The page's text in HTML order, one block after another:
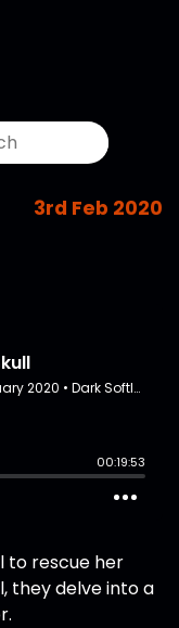
3rd Feb 2020
to rescue her
they delve into a